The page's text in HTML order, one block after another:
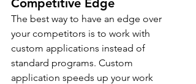
The best way to have an edge over
your competitors is to work with
custom applications instead of
standard programs. Custom
application speeds up your work